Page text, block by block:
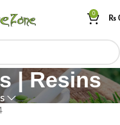
0
₨
| Resins